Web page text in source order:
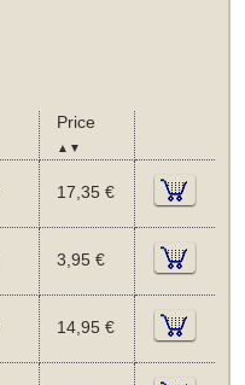
Price
▲▼
17,35 €
3,95 €
14,95 €